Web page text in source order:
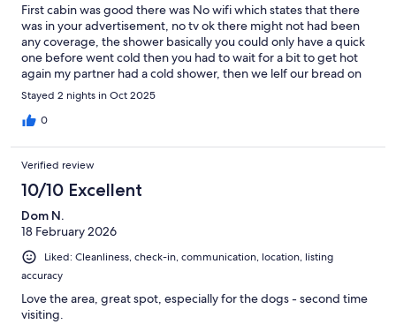
First cabin was good there was No wifi which states that there
was in your advertisement, no tv ok there might not had been
any coverage, the shower basically you could only have a quick
one before went cold then you had to wait for a bit to get hot
again my partner had a cold shower, then we lelf our bread on
the bench found ants all over our bread which we had to throw
away last of all Kawhia was bout 20 minutes away you said just
up road to me our stay wasn't satisfied so im asking for a Refund
Stayed 2 nights in Oct 2025
0
Verified review
10/10 Excellent
Dom N.
18 February 2026
Liked: Cleanliness, check-in, communication, location, listing
accuracy
Love the area, great spot, especially for the dogs - second time
visiting.